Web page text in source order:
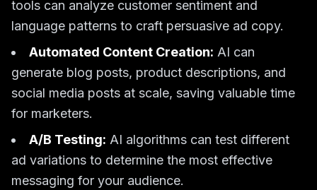
tools can analyze customer sentiment and
language patterns to craft persuasive ad copy.
Automated Content Creation: AI can
generate blog posts, product descriptions, and
social media posts at scale, saving valuable time
for marketers.
A/B Testing: AI algorithms can test different
ad variations to determine the most effective
messaging for your audience.